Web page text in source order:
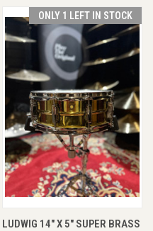
ONLY 1 LEFT IN STOCK
LUDWIG 14" X 5" SUPER BRASS